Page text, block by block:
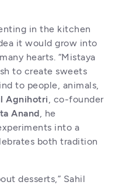
in the kitchen
it would grow into
hearts. “Mistaya
to create sweets
to people, animals,
Agnihotri, co-founder
Anand, he
into a
both tradition
desserts,” Sahil